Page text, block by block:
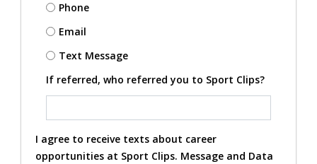
Phone
Email
Text Message
If referred, who referred you to Sport Clips?
I agree to receive texts about career
opportunities at Sport Clips. Message and Data